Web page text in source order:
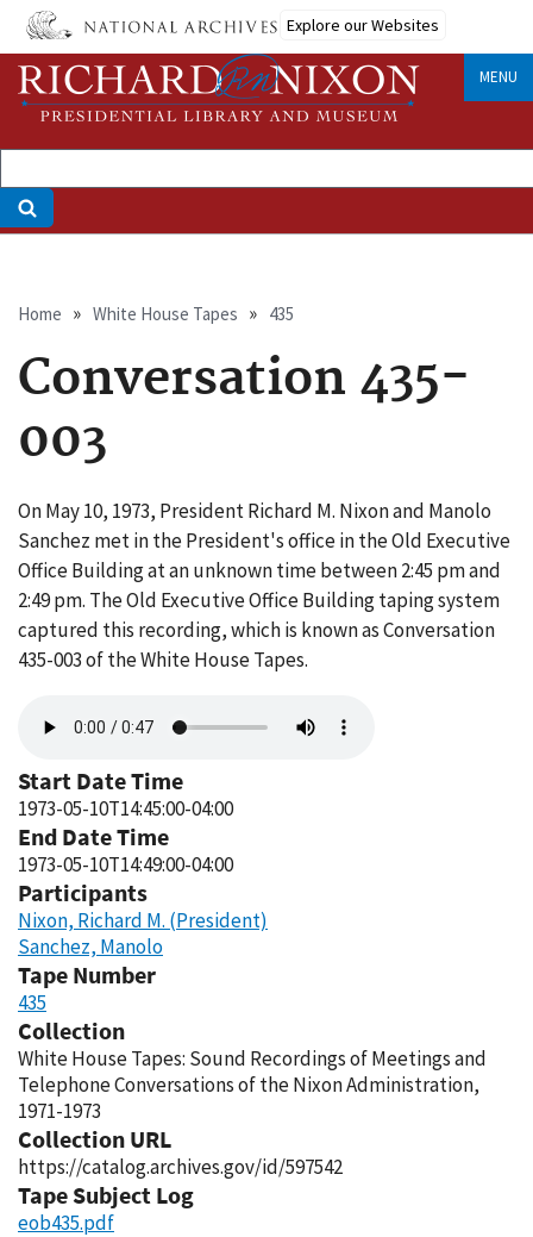
Skip
main
content
Explore our Websites
MENU
Breadcrumb
Home White House Tapes 435
Conversation 435-
003
On May 10, 1973, President Richard M. Nixon and Manolo
Sanchez met in the President's office in the Old Executive
Office Building at an unknown time between 2:45 pm and
2:49 pm. The Old Executive Office Building taping system
captured this recording, which is known as Conversation
435-003 of the White House Tapes.
file
Start Date Time
1973-05-10T14:45:00-04:00
End Date Time
1973-05-10T14:49:00-04:00
Participants
Nixon, Richard M. (President)
Sanchez, Manolo
Tape Number
435
Collection
White House Tapes: Sound Recordings of Meetings and
Telephone Conversations of the Nixon Administration,
1971-1973
Collection URL
https://catalog.archives.gov/id/597542
Tape Subject Log
eob435.pdf